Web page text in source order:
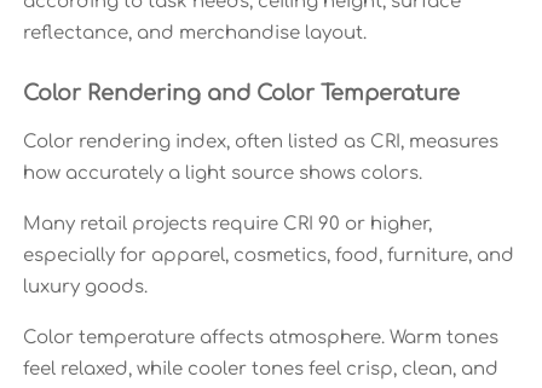
reflectance, and merchandise layout.
Color Rendering and Color Temperature
Color rendering index, often listed as CRI, measures
how accurately a light source shows colors.
Many retail projects require CRI 90 or higher,
especially for apparel, cosmetics, food, furniture, and
luxury goods.
Color temperature affects atmosphere. Warm tones
feel relaxed, while cooler tones feel crisp, clean, and